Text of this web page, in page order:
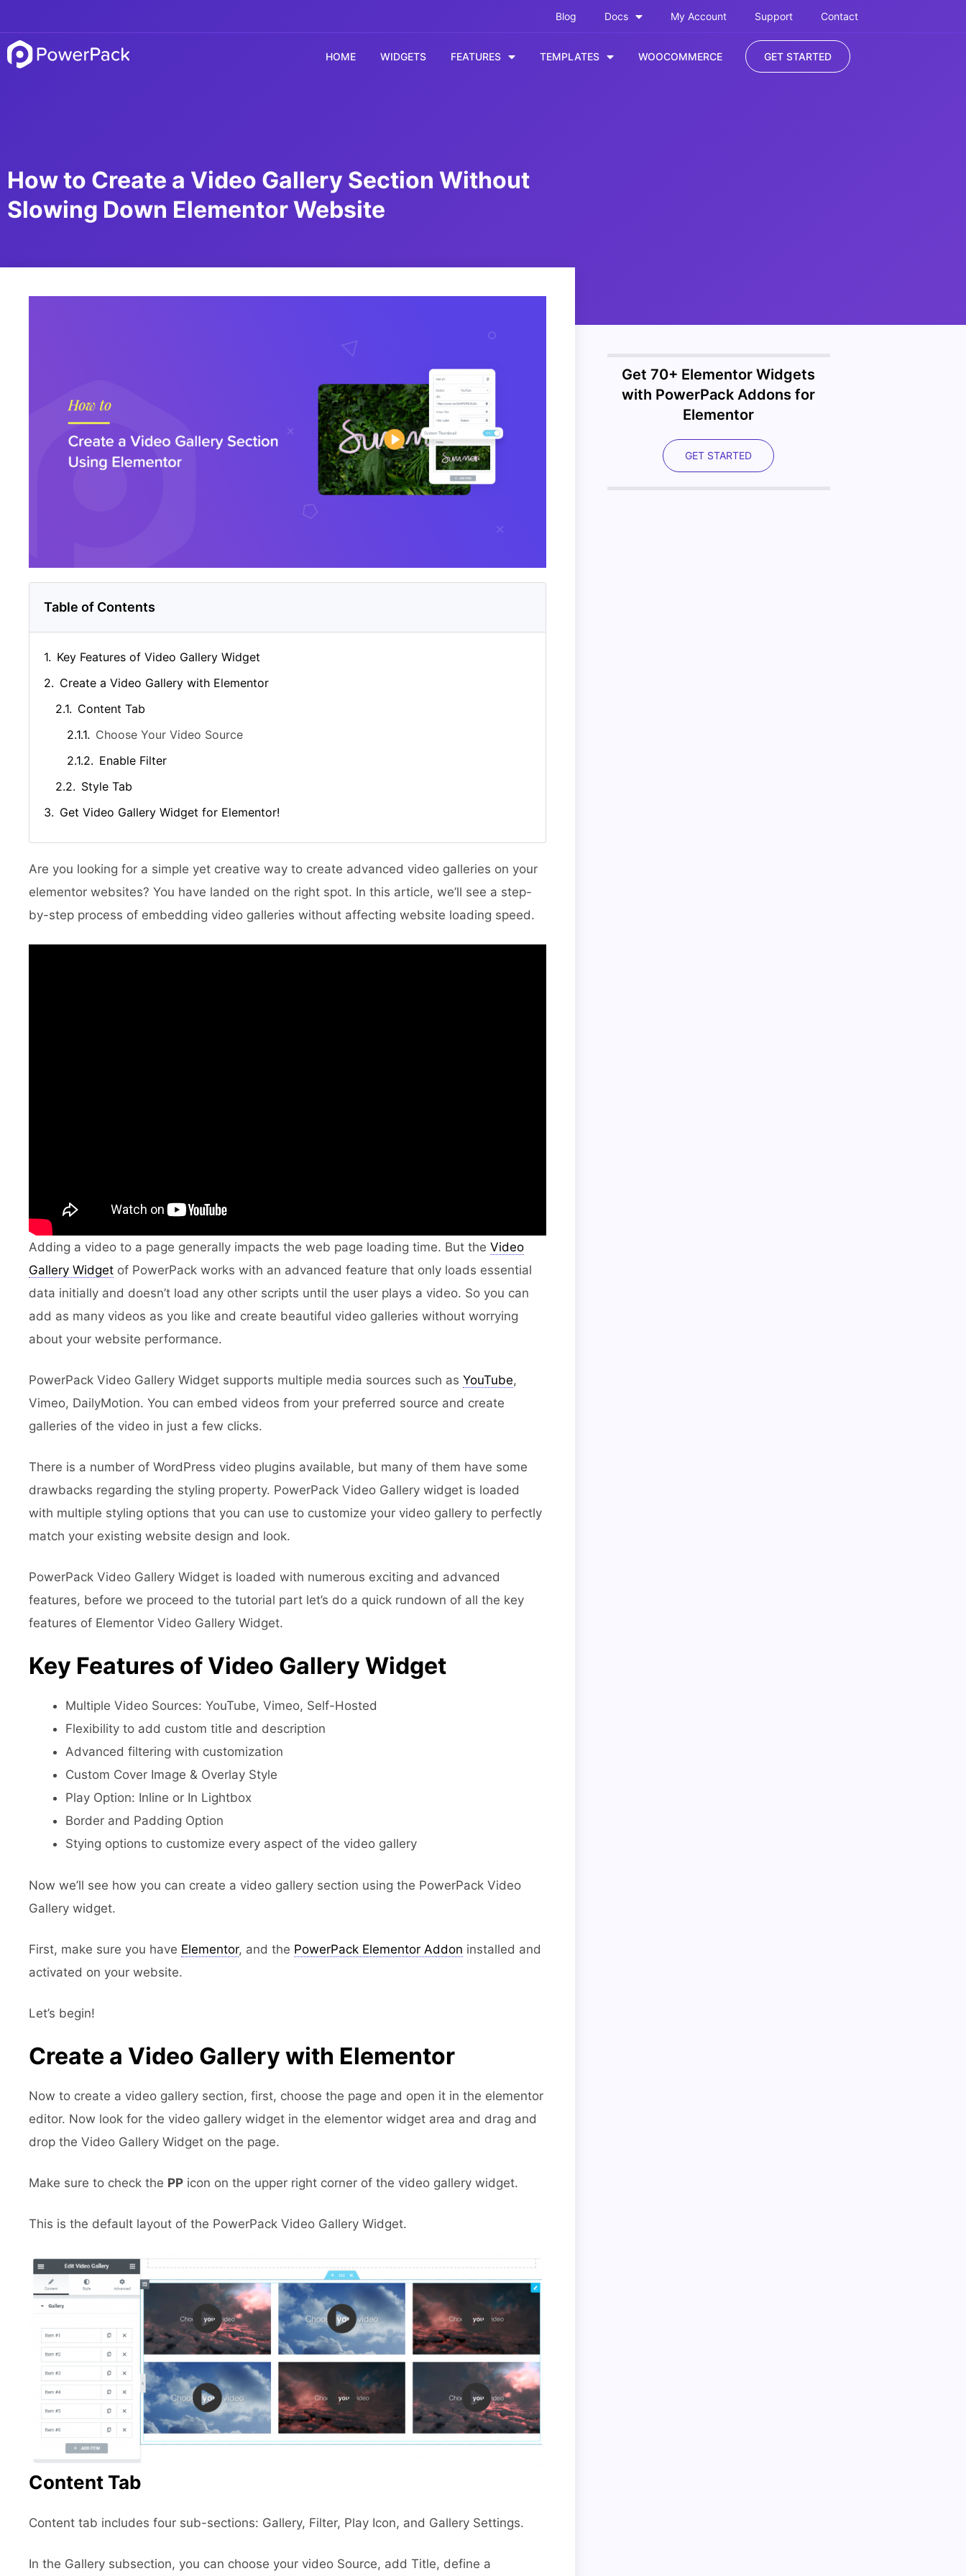
Blog Docs My Account Support Contact
HOME WIDGETS FEATURES TEMPLATES WOOCOMMERCE GET STARTED
How to Create a Video Gallery Section Without
Slowing Down Elementor Website
Table of Contents
Key Features of Video Gallery Widget
Create a Video Gallery with Elementor
Content Tab
Choose Your Video Source
Enable Filter
Style Tab
Get Video Gallery Widget for Elementor!
Are you looking for a simple yet creative way to create advanced video galleries on your
elementor websites? You have landed on the right spot. In this article, we’ll see a step-
by-step process of embedding video galleries without affecting website loading speed.
Adding a video to a page generally impacts the web page loading time. But the Video
Gallery Widget of PowerPack works with an advanced feature that only loads essential
data initially and doesn’t load any other scripts until the user plays a video. So you can
add as many videos as you like and create beautiful video galleries without worrying
about your website performance.
PowerPack Video Gallery Widget supports multiple media sources such as YouTube,
Vimeo, DailyMotion. You can embed videos from your preferred source and create
galleries of the video in just a few clicks.
There is a number of WordPress video plugins available, but many of them have some
drawbacks regarding the styling property. PowerPack Video Gallery widget is loaded
with multiple styling options that you can use to customize your video gallery to perfectly
match your existing website design and look.
PowerPack Video Gallery Widget is loaded with numerous exciting and advanced
features, before we proceed to the tutorial part let’s do a quick rundown of all the key
features of Elementor Video Gallery Widget.
Key Features of Video Gallery Widget
Multiple Video Sources: YouTube, Vimeo, Self-Hosted
Flexibility to add custom title and description
Advanced filtering with customization
Custom Cover Image & Overlay Style
Play Option: Inline or In Lightbox
Border and Padding Option
Stying options to customize every aspect of the video gallery
Now we’ll see how you can create a video gallery section using the PowerPack Video
Gallery widget.
First, make sure you have Elementor, and the PowerPack Elementor Addon installed and
activated on your website.
Let’s begin!
Create a Video Gallery with Elementor
Now to create a video gallery section, first, choose the page and open it in the elementor
editor. Now look for the video gallery widget in the elementor widget area and drag and
drop the Video Gallery Widget on the page.
Make sure to check the PP icon on the upper right corner of the video gallery widget.
This is the default layout of the PowerPack Video Gallery Widget.
Content Tab
Content tab includes four sub-sections: Gallery, Filter, Play Icon, and Gallery Settings.
In the Gallery subsection, you can choose your video Source, add Title, define a
Get 70+ Elementor Widgets
with PowerPack Addons for
Elementor
GET STARTED